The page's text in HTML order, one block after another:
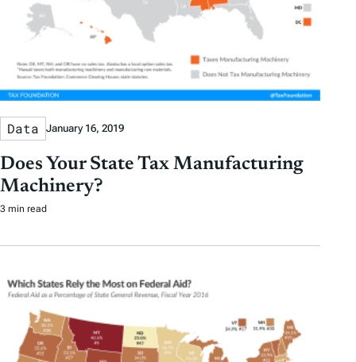
Data January 16, 2019
Does Your State Tax Manufacturing
Machinery?
3 min read